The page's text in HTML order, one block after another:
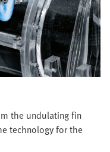
the undulating fin
technology for the